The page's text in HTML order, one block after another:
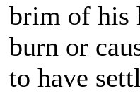
brim of his
burn or
to have